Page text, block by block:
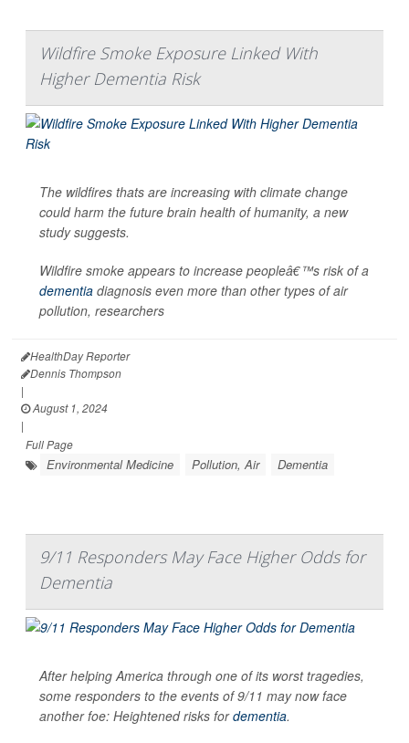
Wildfire Smoke Exposure Linked With
Higher Dementia Risk
The wildfires thats are increasing with climate change
could harm the future brain health of humanity, a new
study suggests.
Wildfire smoke appears to increase peopleâ€™s risk of a
dementia diagnosis even more than other types of air
pollution, researchers
HealthDay Reporter
Dennis Thompson
|
August 1, 2024
|
Full Page
Environmental Medicine Pollution, Air Dementia
9/11 Responders May Face Higher Odds for
Dementia
After helping America through one of its worst tragedies,
some responders to the events of 9/11 may now face
another foe: Heightened risks fordementia.